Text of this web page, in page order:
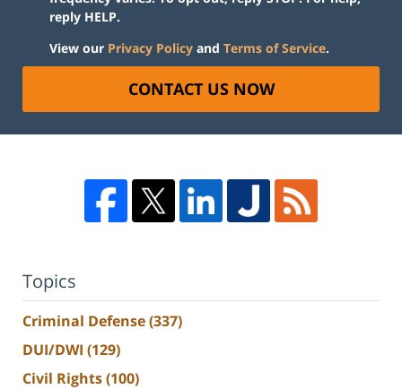
reply HELP.
View our Privacy Policy and Terms of Service.
CONTACT US NOW
Topics
Criminal Defense(337)
DUI/DWI (129)
Civil Rights(100)